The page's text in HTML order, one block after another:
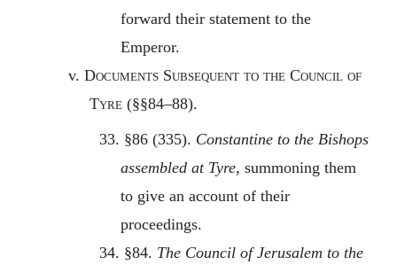
forward their statement to the
Emperor.
v.Documents Subsequent to the Council of
Tyre (§§84–88).
33. §86 (335). Constantine to the Bishops
assembled at Tyre, summoning them
to give an account of their
proceedings.
34. §84. The Council of Jerusalem to the